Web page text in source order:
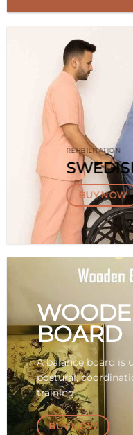
REHBILITATION
BUY NOW
BOARD
A balance board is
postural,
training.
BUY NOW